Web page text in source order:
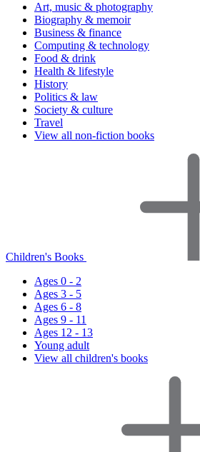
Art, music & photography
Biography & memoir
Business & finance
Computing & technology
Food & drink
Health & lifestyle
History
Politics & law
Society & culture
Travel
View all non-fiction books
Children's Books
Ages 0 - 2
Ages 3 - 5
Ages 6 - 8
Ages 9 - 11
Ages 12 - 13
Young adult
View all children's books